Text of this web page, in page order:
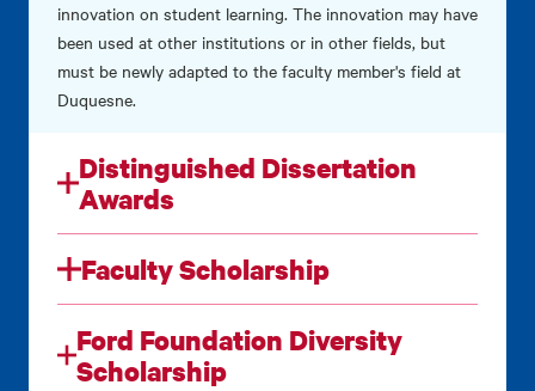
innovation on student learning. The innovation may have
been used at other institutions or in other fields, but
must be newly adapted to the faculty member's field at
Duquesne.
Distinguished Dissertation
Awards
Faculty Scholarship
Ford Foundation Diversity
Scholarship